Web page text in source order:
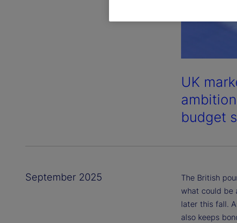
UK
budget
September 2025
The British
what could be
later this fall.
also keeps